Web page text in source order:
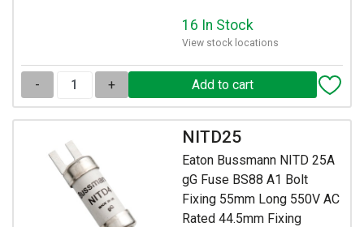
16 In Stock
View stock locations
- +
NITD25
Eaton Bussmann NITD 25A
gG Fuse BS88 A1 Bolt
Fixing 55mm Long 550V AC
Rated 44.5mm Fixing